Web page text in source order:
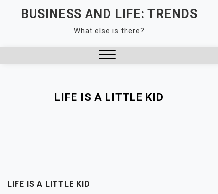
BUSINESS AND LIFE: TRENDS
What else is there?
LIFE IS A LITTLE KID
LIFE IS A LITTLE KID